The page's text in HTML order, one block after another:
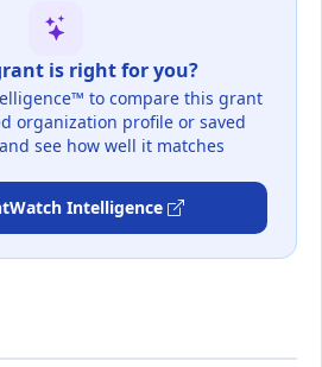
is right for you?
to compare this grant
organization profile or saved
see how well it matches
Intelligence